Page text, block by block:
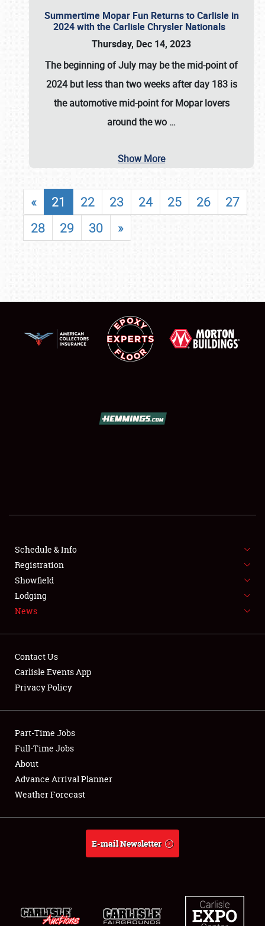
SHOWFIELD
SPONSORSHIP
LODGING
Showfield
Club Relations
Full-Time Jobs
About
Weather Forecast
Summertime Mopar Fun Returns to Carlisle in
2024 with the Carlisle Chrysler Nationals
Thursday, Dec 14, 2023
The beginning of July may be the mid-point of
2024 but less than two weeks after day 183 is
the automotive mid-point for Mopar lovers
around the wo …
Show More
« 21 22 23 24 25 26
27
28
29 30 »
Schedule & Info
Registration
Showfield
Lodging
News
Contact Us
Carlisle Events App
Privacy Policy
Part-Time Jobs
Full-Time Jobs
About
Advance Arrival Planner
Weather Forecast
E-mail Newsletter